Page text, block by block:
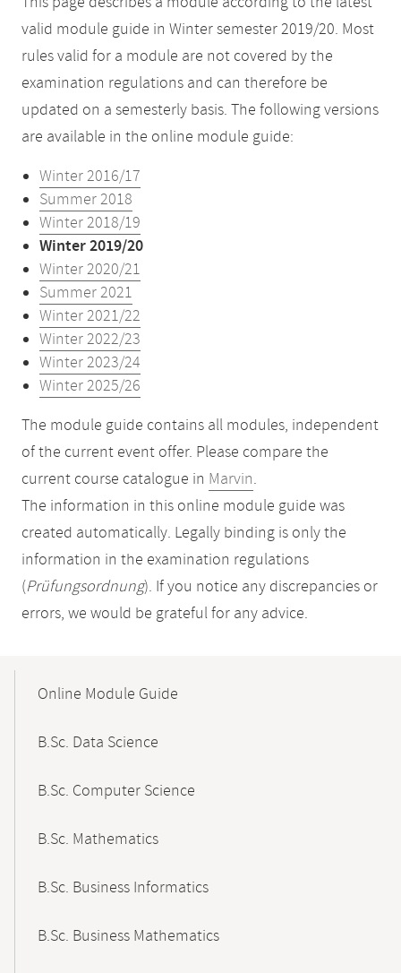
valid module guide in Winter semester 2019/20. Most
rules valid for a module are not covered by the
examination regulations and can therefore be
updated on a semesterly basis. The following versions
are available in the online module guide:
Winter 2016/17
Summer 2018
Winter 2018/19
Winter 2019/20
Winter 2020/21
Summer 2021
Winter 2021/22
Winter 2022/23
Winter 2023/24
Winter 2025/26
The module guide contains all modules, independent
of the current event offer. Please compare the
current course catalogue in Marvin.
The information in this online module guide was
created automatically. Legally binding is only the
information in the examination regulations
(Prüfungsordnung). If you notice any discrepancies or
errors, we would be grateful for any advice.
NavigationOnline Module Guide
B.Sc. Data Science
B.Sc. Computer Science
B.Sc. Mathematics
B.Sc. Business Informatics
B.Sc. Business Mathematics